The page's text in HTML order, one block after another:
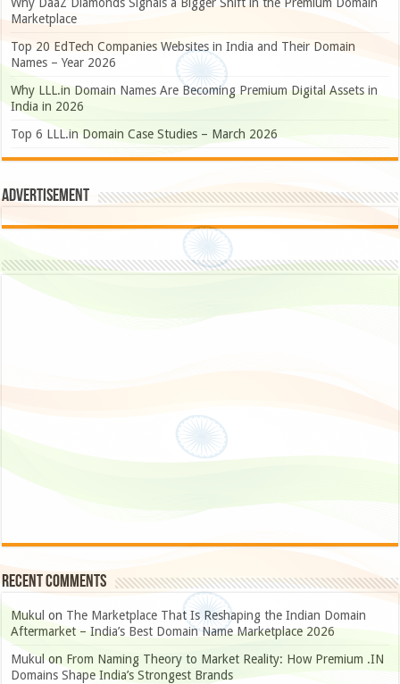
Why DaaZ Diamonds Signals a Bigger Shift in the Premium Domain
Marketplace
Top 20 EdTech Companies Websites in India and Their Domain
Names – Year 2026
Why LLL.in Domain Names Are Becoming Premium Digital Assets in
India in 2026
Top 6 LLL.in Domain Case Studies – March 2026
Advertisement
Recent Comments
Mukul on The Marketplace That Is Reshaping the Indian Domain
Aftermarket – India’s Best Domain Name Marketplace 2026
Mukul on From Naming Theory to Market Reality: How Premium .IN
Domains Shape India’s Strongest Brands